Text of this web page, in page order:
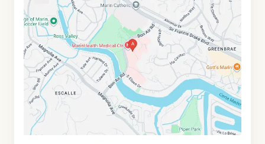
link
of
37.9473914,$-122.5365316